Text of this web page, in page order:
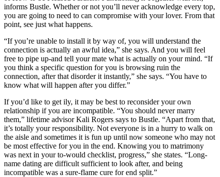
informs Bustle. Whether or not you’ll never acknowledge every top,
you are going to need to can compromise with your lover. From that
point, see just what happens.
“If you’re unable to install it by way of, you will understand the
connection is actually an awful idea,” she says. And you will feel
free to pipe up-and tell your mate what is actually on your mind. “If
you think a specific question for you is browsing ruin the
connection, after that disorder it instantly,” she says. “You have to
know what will happen after you differ.”
If you’d like to get ily, it may be best to reconsider your own
relationship if you are incompatible. “You should never marry
them,” lifetime advisor Kali Rogers says to Bustle. “Apart from that,
it’s totally your responsibility. Not everyone is in a hurry to walk on
the aisle and sometimes it is fun up until now someone who may not
be most effective for you in the end. Knowing you to matrimony
was next in your to-would checklist, progress,” she states. “Long-
name dating are difficult sufficient to look after, and being
incompatible was a sure-flame cure for end split.”